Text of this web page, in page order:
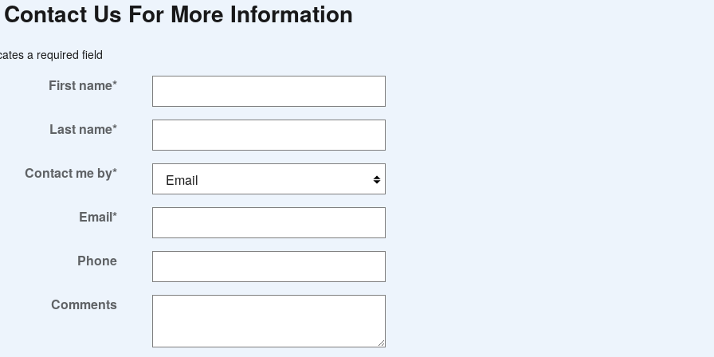
Contact Us For More Information
a required field
First name*
Last name*
Contact me by*
Email*
Phone
Comments